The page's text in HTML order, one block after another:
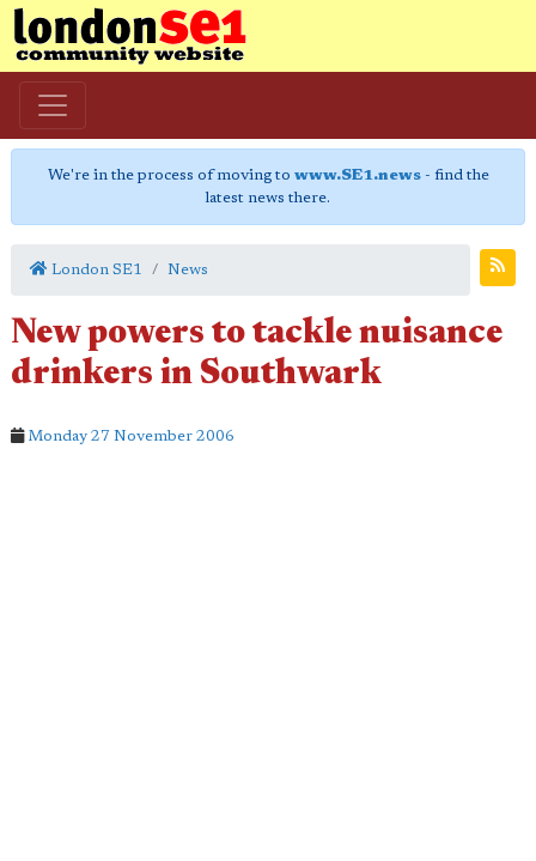
We're in the process of moving to www.SE1.news- find the
latest news there.
London SE1 News
New powers to tackle nuisance
drinkers in Southwark
Monday 27 November 2006